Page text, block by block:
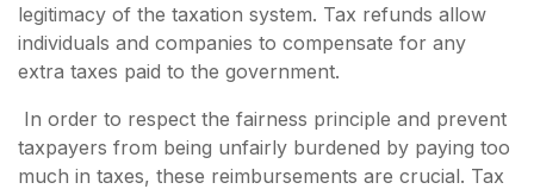
legitimacy of the taxation system. Tax refunds allow
individuals and companies to compensate for any
extra taxes paid to the government.
In order to respect the fairness principle and prevent
taxpayers from being unfairly burdened by paying too
much in taxes, these reimbursements are crucial. Tax